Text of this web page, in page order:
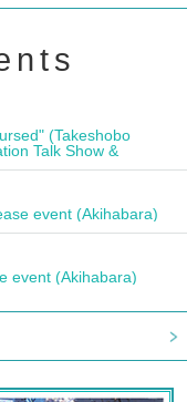
(Takeshobo
Talk Show &
event (Akihabara)
event (Akihabara)